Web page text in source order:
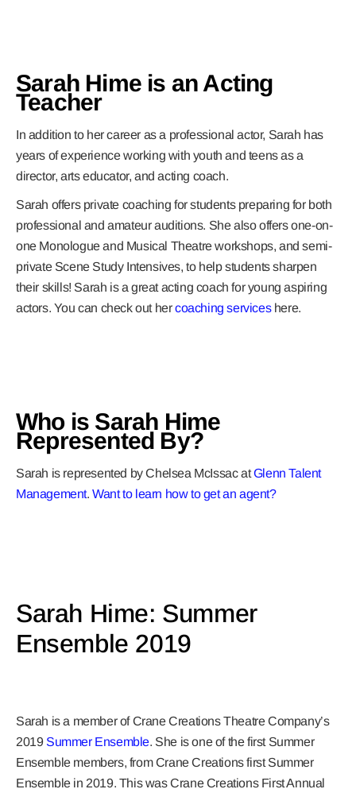
Sarah Hime is an Acting
Teacher
In addition to her career as a professional actor, Sarah has
years of experience working with youth and teens as a
director, arts educator, and acting coach.
Sarah offers private coaching for students preparing for both
professional and amateur auditions. She also offers one-on-
one Monologue and Musical Theatre workshops, and semi-
private Scene Study Intensives, to help students sharpen
their skills! Sarah is a great acting coach for young aspiring
actors. You can check out hercoaching serviceshere.
Who is Sarah Hime
Represented By?
Sarah is represented by Chelsea McIssac atGlenn Talent
Management.Want to learn how to get an agent?
Sarah Hime: Summer
Ensemble 2019
Sarah is a member of Crane Creations Theatre Company’s
2019 Summer Ensemble. She is one of the first Summer
Ensemble members, from Crane Creations first Summer
Ensemble in 2019. This was Crane Creations First Annual